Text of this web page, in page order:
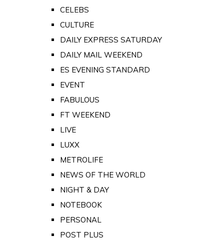
CELEBS
CULTURE
DAILY EXPRESS SATURDAY
DAILY MAIL WEEKEND
ES EVENING STANDARD
EVENT
FABULOUS
FT WEEKEND
LIVE
LUXX
METROLIFE
NEWS OF THE WORLD
NIGHT & DAY
NOTEBOOK
PERSONAL
POST PLUS